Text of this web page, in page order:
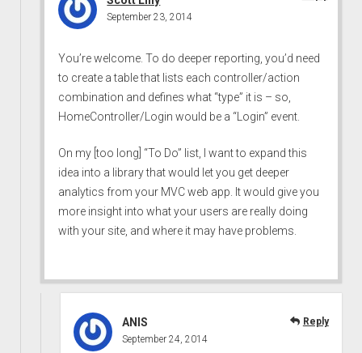
September 23, 2014
You’re welcome. To do deeper reporting, you’d need
to create a table that lists each controller/action
combination and defines what “type” it is – so,
HomeController/Login would be a “Login” event.
On my [too long] “To Do” list, I want to expand this
idea into a library that would let you get deeper
analytics from your MVC web app. It would give you
more insight into what your users are really doing
with your site, and where it may have problems.
ANIS
September 24, 2014
Reply